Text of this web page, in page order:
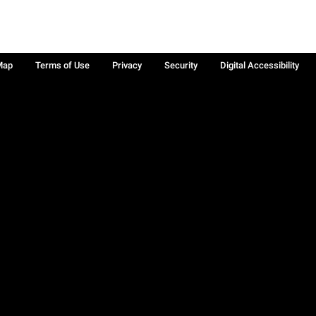
Terms of Use Privacy Security Digital Accessibility